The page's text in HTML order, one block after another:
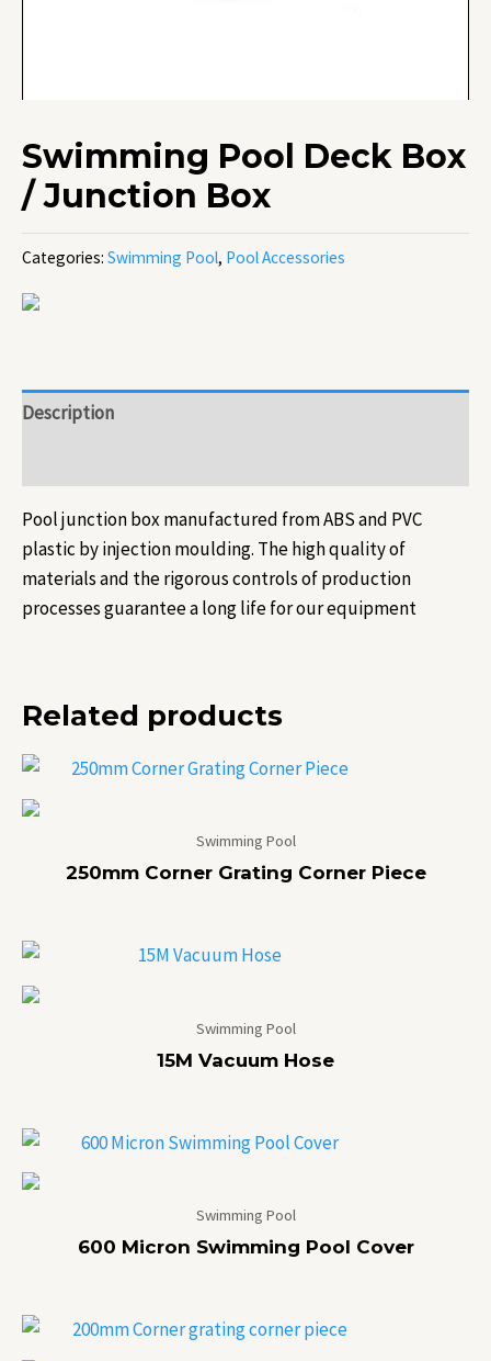
Swimming Pool Deck Box
/ Junction Box
Categories: Swimming Pool, Pool Accessories
Description
Pool junction box manufactured from ABS and PVC
plastic by injection moulding. The high quality of
materials and the rigorous controls of production
processes guarantee a long life for our equipment
Related products
Swimming Pool
250mm Corner Grating Corner Piece
Swimming Pool
15M Vacuum Hose
Swimming Pool
600 Micron Swimming Pool Cover